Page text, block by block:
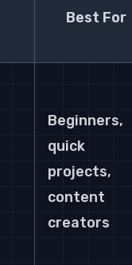
Best For
Beginners,
quick
projects,
content
creators